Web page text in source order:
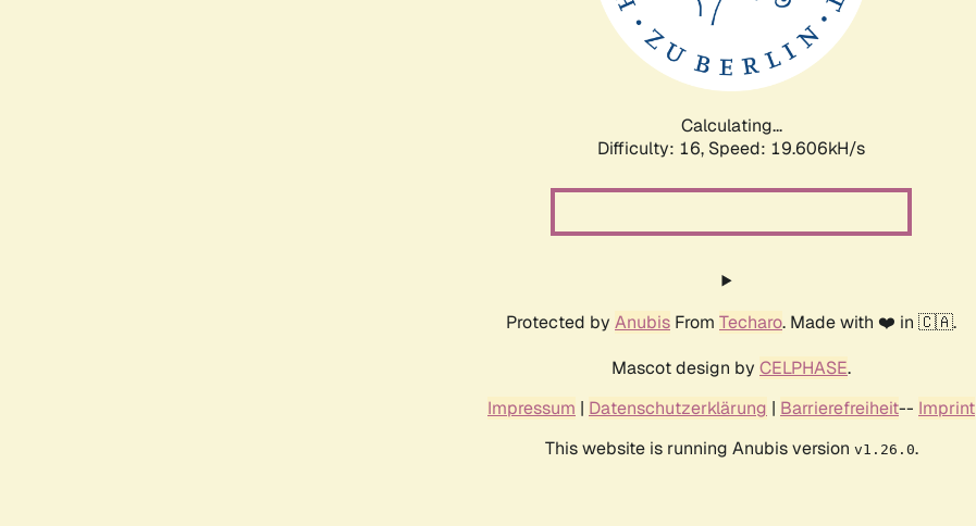
Calculating...
Difficulty: 16, Speed: 19.606kH/s
Protected by Anubis From Techaro. Made with ❤️ in 🇨🇦.
Mascot design by CELPHASE.
Impressum | Datenschutzerklärung | Barrierefreiheit-- Imprint
This website is running Anubis version v1.26.0.